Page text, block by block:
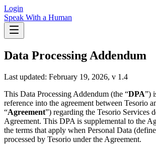
Login
Speak With a Human
Data Processing Addendum
Last updated: February 19, 2026, v 1.4
This Data Processing Addendum (the “DPA”)
reference into the agreement between Tesorio
“Agreement”) regarding the Tesorio Services
Agreement. This DPA is supplemental to the
the terms that apply when Personal Data
processed by Tesorio under the Agreement.